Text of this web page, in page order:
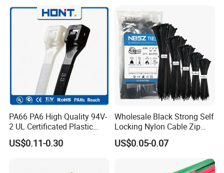
PA66 PA6 High Quality 94V-
2 UL Certificated Plastic
Reusable Nylon Wire Marker
Cable Zip Tie
US$0.11-0.30
Wholesale Black Strong Self
Locking Nylon Cable Zip
Ties with RoHS
US$0.05-0.07